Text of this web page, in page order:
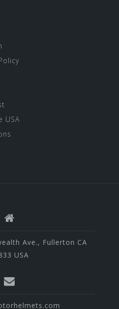
USA
Ave., Fullerton CA
USA